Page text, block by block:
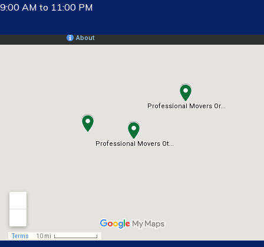
9:00 AM to 11:00 PM